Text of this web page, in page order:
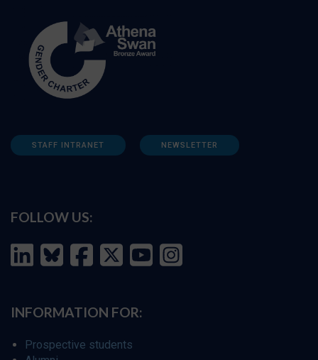
STAFF INTRANET NEWSLETTER
FOLLOW US:
INFORMATION FOR:
Prospective students